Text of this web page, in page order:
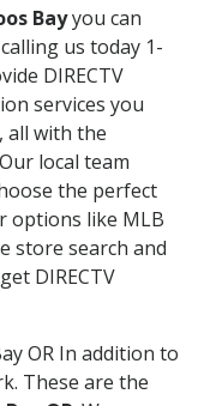
Bayyou can
us today 1-
DIRECTV
services you
all with the
local team
the perfect
options like MLB
store search and
DIRECTV
OR In addition to
These are the